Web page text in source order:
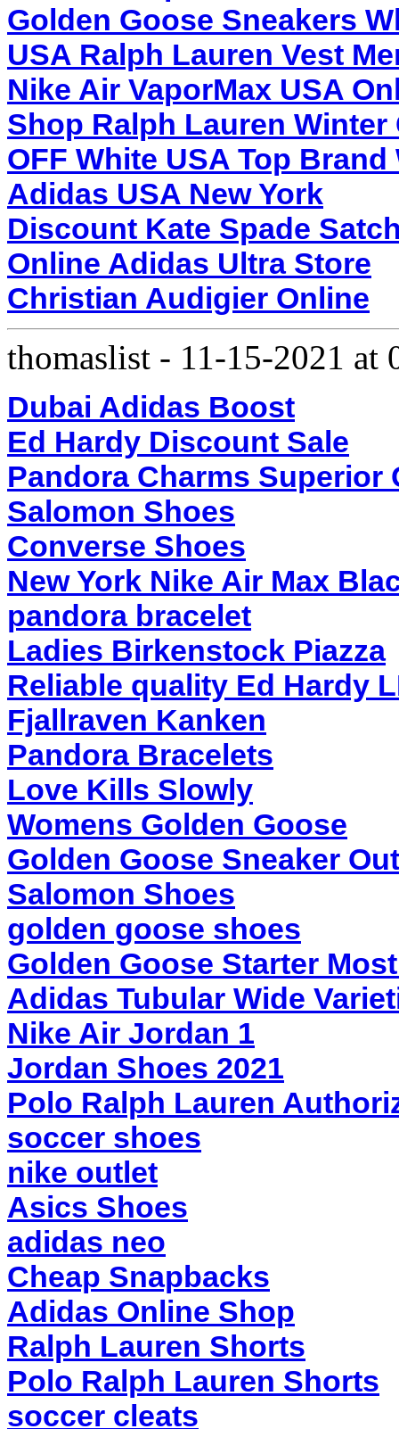
Golden Goose Sneakers
USA Ralph Lauren Vest
Nike Air VaporMax USA
Shop Ralph Lauren Winter
OFF White USA Top
Adidas USA New York
Discount Kate Spade
Online Adidas Ultra Store
Christian Audigier Online
thomaslist - 11-15-2021 at
Dubai Adidas Boost
Ed Hardy Discount Sale
Pandora Charms Superior
Salomon Shoes
Converse Shoes
New York Nike Air Max
pandora bracelet
Ladies Birkenstock Piazza
Reliable quality Ed Hardy
Fjallraven Kanken
Pandora Bracelets
Love Kills Slowly
Womens Golden Goose
Golden Goose Sneaker
Salomon Shoes
golden goose shoes
Golden Goose Starter
Adidas Tubular Wide
Nike Air Jordan 1
Jordan Shoes 2021
Polo Ralph Lauren
soccer shoes
nike outlet
Asics Shoes
adidas neo
Cheap Snapbacks
Adidas Online Shop
Ralph Lauren Shorts
Polo Ralph Lauren Shorts
soccer cleats